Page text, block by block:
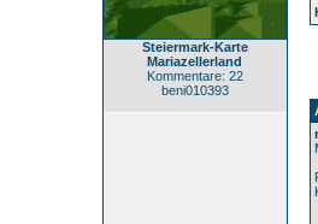
Steiermark-Karte
Mariazellerland
Kommentare: 22
beni010393